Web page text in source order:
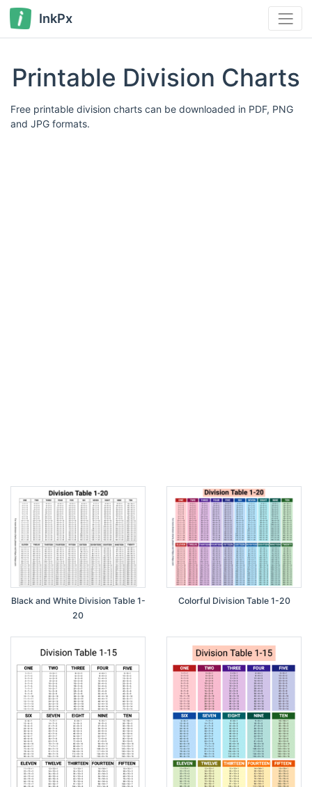
InkPx
Printable Division Charts
Free printable division charts can be downloaded in PDF, PNG
and JPG formats.
Black and White Division Table 1-
20
Colorful Division Table 1-20